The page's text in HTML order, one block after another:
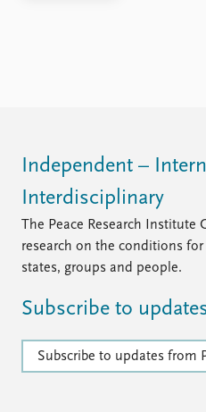
Independent –
Interdisciplinary
The Peace Research
research on the conditions
states, groups and people.
Subscribe to
Subscribe to updates from